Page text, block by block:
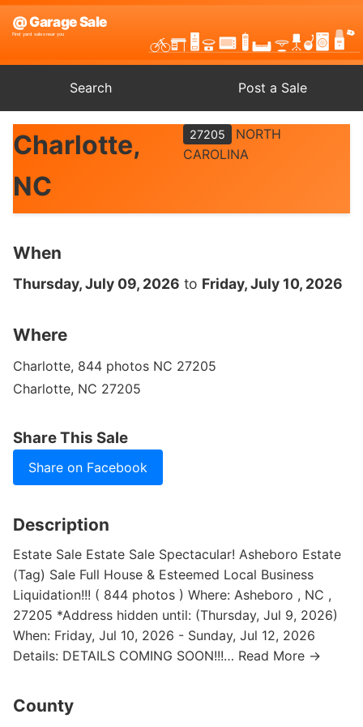
Search Post a Sale
Charlotte,
NC
27205
NORTH
CAROLINA
When
Thursday, July 09, 2026 to Friday, July 10, 2026
Where
Charlotte, 844 photos NC 27205
Charlotte, NC 27205
Share This Sale
Share on Facebook
Description
Estate Sale Estate Sale Spectacular! Asheboro Estate
(Tag) Sale Full House & Esteemed Local Business
Liquidation!!! ( 844 photos ) Where: Asheboro , NC ,
27205 *Address hidden until: (Thursday, Jul 9, 2026)
When: Friday, Jul 10, 2026 - Sunday, Jul 12, 2026
Details: DETAILS COMING SOON!!!… Read More →
County